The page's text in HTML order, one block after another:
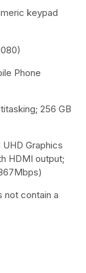
keypad
Phone
256 GB
Graphics
HDMI output;
not contain a